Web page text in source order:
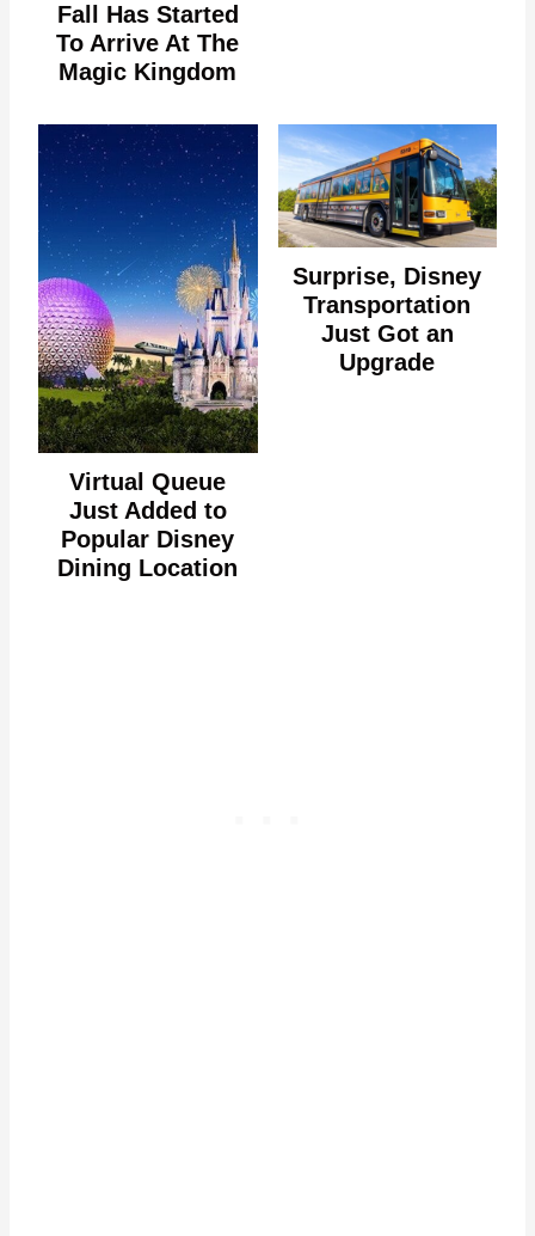
Fall Has Started
To Arrive At The
Magic Kingdom
Virtual Queue
Just Added to
Popular Disney
Dining Location
Surprise, Disney
Transportation
Just Got an
Upgrade